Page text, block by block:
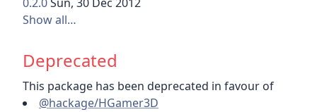
Show all…
Deprecated
This package has been deprecated in favour of
@hackage/HGamer3D